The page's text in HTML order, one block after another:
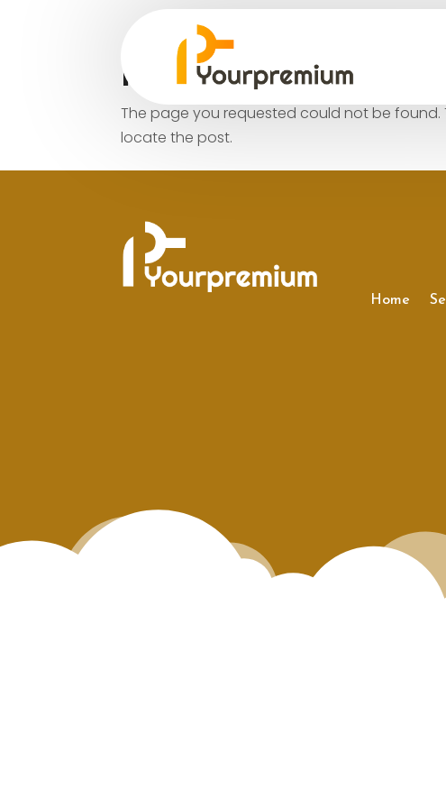
No Results Found
The page you requested could not be
locate the post.
Home